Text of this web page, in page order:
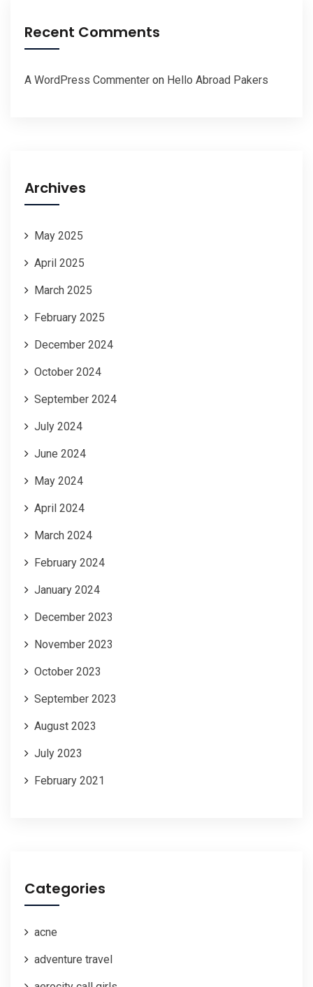
Recent Comments
A WordPress Commenter on Hello Abroad Pakers
Archives
May 2025
April 2025
March 2025
February 2025
December 2024
October 2024
September 2024
July 2024
June 2024
May 2024
April 2024
March 2024
February 2024
January 2024
December 2023
November 2023
October 2023
September 2023
August 2023
July 2023
February 2021
Categories
acne
adventure travel